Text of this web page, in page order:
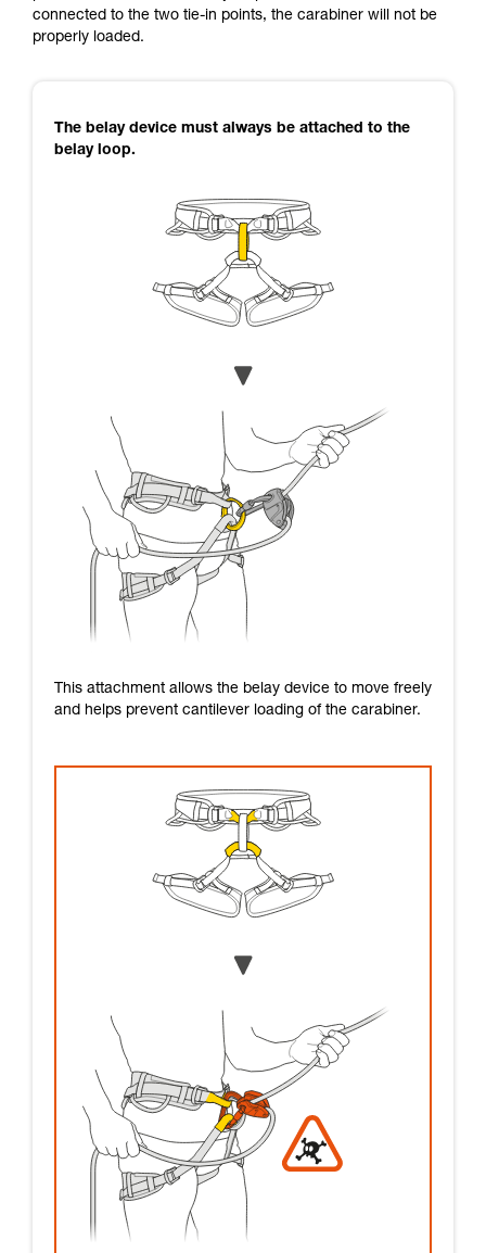
connected to the two tie-in points, the carabiner will not be
properly loaded.
The belay device must always be attached to the
belay loop.
This attachment allows the belay device to move freely
and helps prevent cantilever loading of the carabiner.